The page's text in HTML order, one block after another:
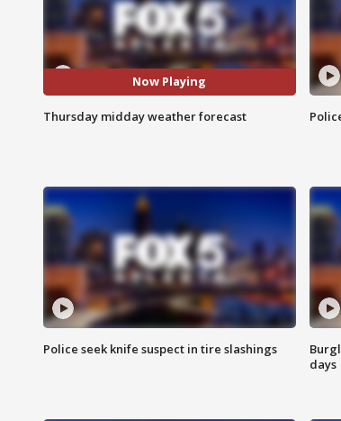
Now Playing
Thursday midday weather forecast
Police seek knife suspect in tire slashings
days